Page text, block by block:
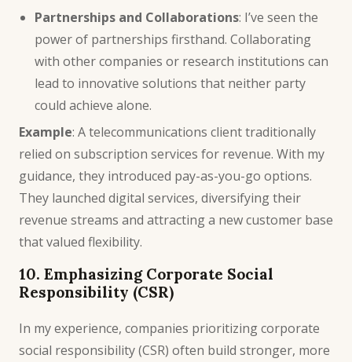
Partnerships and Collaborations: I’ve seen the
power of partnerships firsthand. Collaborating
with other companies or research institutions can
lead to innovative solutions that neither party
could achieve alone.
Example: A telecommunications client traditionally
relied on subscription services for revenue. With my
guidance, they introduced pay-as-you-go options.
They launched digital services, diversifying their
revenue streams and attracting a new customer base
that valued flexibility.
10. Emphasizing Corporate Social
Responsibility (CSR)
In my experience, companies prioritizing corporate
social responsibility (CSR) often build stronger, more